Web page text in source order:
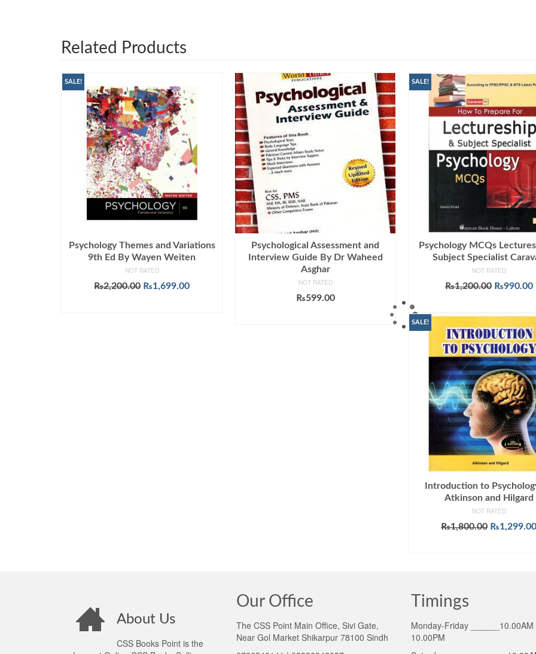
Related Products
SALE!
Psychology Themes and Variations
9th Ed By Wayen Weiten
NOT RATED
₨2,200.00 Original
₨1,699.00Current
Psychological Assessment and
Interview Guide By Dr Waheed
Asghar
NOT RATED
₨599.00
SALE!
Psychology MCQs
Subject Specialist
NOT RATED
₨1,200.00 Original
₨990.00
SALE!
Introduction to
Atkinson and Hilgard
NOT RATED
₨1,800.00 Original
₨1,299.00
About Us
CSS Books Point is the
Our Office
The CSS Point Main Office, Sivi Gate,
Near Gol Market Shikarpur 78100 Sindh
Timings
Monday-Friday ______10.00AM
10.00PM